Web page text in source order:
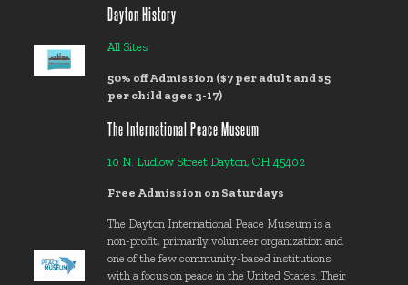
Dayton History
All Sites
50% off Admission ($7 per adult and $5
per child ages 3-17)
The International Peace Museum
10 N. Ludlow Street Dayton, OH 45402
Free Admission on Saturdays
The Dayton International Peace Museum is a
non-profit, primarily volunteer organization and
one of the few community-based institutions
with a focus on peace in the United States. Their